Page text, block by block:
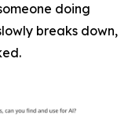
doing
breaks down,